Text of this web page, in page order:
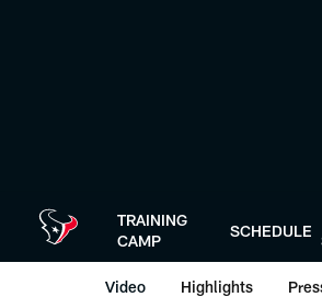
TRAINING
CAMP
SCHEDULE
Video Highlights